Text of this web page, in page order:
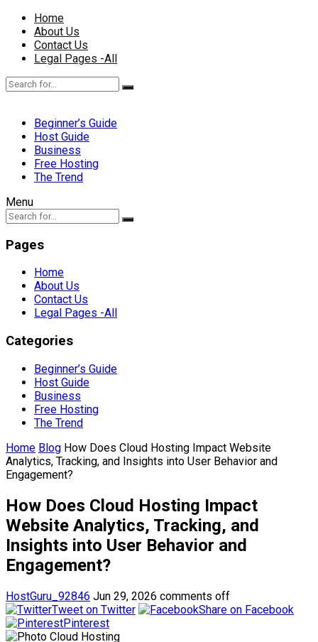
Home
About Us
Contact Us
Legal Pages -All
Beginner’s Guide
Host Guide
Business
Free Hosting
The Trend
Menu
Pages
Home
About Us
Contact Us
Legal Pages -All
Categories
Beginner’s Guide
Host Guide
Business
Free Hosting
The Trend
Home Blog How Does Cloud Hosting Impact Website
Analytics, Tracking, and Insights into User Behavior and
Engagement?
How Does Cloud Hosting Impact
Website Analytics, Tracking, and
Insights into User Behavior and
Engagement?
HostGuru_92846 Jun 29, 2026 comments off
Tweet on Twitter
Share on Facebook
Pinterest